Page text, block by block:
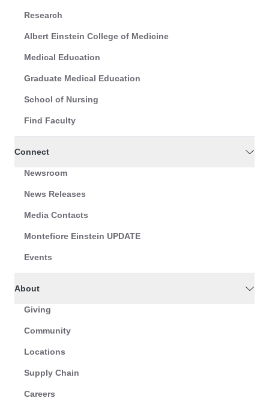
Research
Albert Einstein College of Medicine
Medical Education
Graduate Medical Education
School of Nursing
Find Faculty
Connect
Newsroom
News Releases
Media Contacts
Montefiore Einstein UPDATE
Events
About
Giving
Community
Locations
Supply Chain
Careers